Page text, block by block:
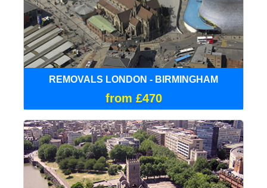
REMOVALS LONDON - BIRMINGHAM
from £470